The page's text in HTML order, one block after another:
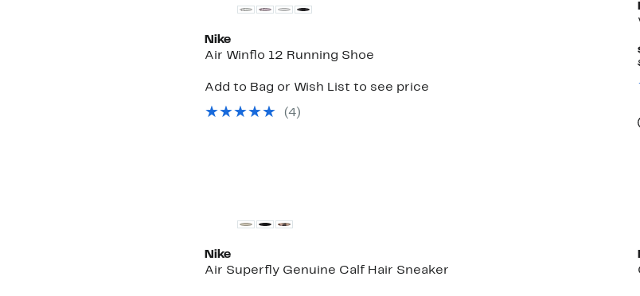
Nike
Air Winflo 12 Running Shoe
Add to Bag or Wish List to see price
(4)
Nike
Air Superfly Genuine Calf Hair Sneaker